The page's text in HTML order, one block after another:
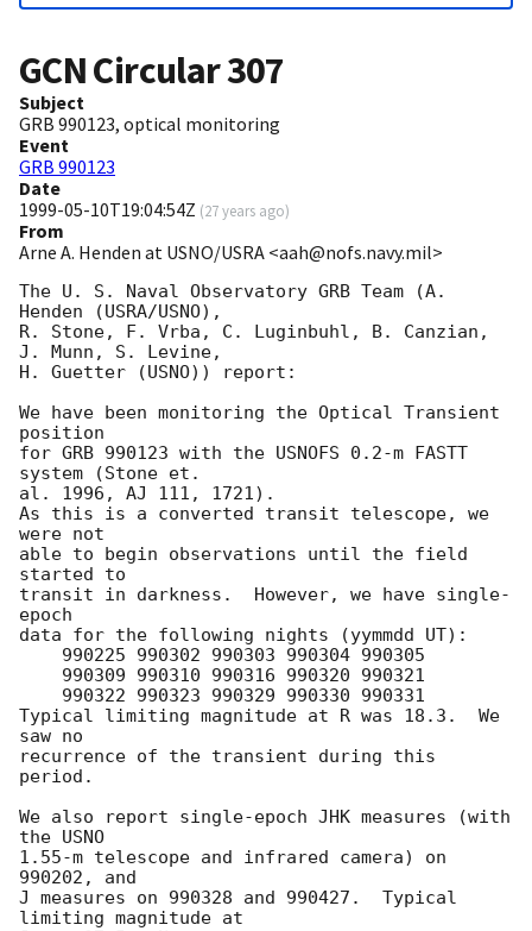
GCN Circular307
Subject
GRB 990123, optical monitoring
Event
GRB 990123
Date
1999-05-10T19:04:54Z (27 years ago)
From
Arne A. Henden at USNO/USRA <aah@nofs.navy.mil>
The U. S. Naval Observatory GRB Team (A.
Henden (USRA/USNO),
R. Stone, F. Vrba, C. Luginbuhl, B. Canzian,
J. Munn, S. Levine,
H. Guetter (USNO)) report:
We have been monitoring the Optical Transient
position
for GRB 990123 with the USNOFS 0.2-m FASTT
system (Stone et.
al. 1996, AJ 111, 1721).
As this is a converted transit telescope, we
were not
able to begin observations until the field
started to
transit in darkness.  However, we have single-
epoch
data for the following nights (yymmdd UT):
Typical limiting magnitude at R was 18.3.  We
saw no
recurrence of the transient during this
period.
We also report single-epoch JHK measures (with
the USNO
1.55-m telescope and infrared camera) on
990202, and
J measures on 990328 and 990427.  Typical
limiting magnitude at